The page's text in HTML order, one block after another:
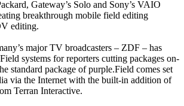
Gateway’s Solo and Sony’s VAIO
breakthrough mobile field editing
editing.
major TV broadcasters – ZDF – has
systems for reporters cutting packages on-
standard package of purple.Field comes set
via the Internet with the built-in addition of
Terran Interactive.